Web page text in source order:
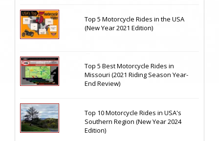
Top 5 Motorcycle Rides in the USA
(New Year 2021 Edition)
Top 5 Best Motorcycle Rides in
Missouri (2021 Riding Season Year-
End Review)
Top 10 Motorcycle Rides in USA's
Southern Region (New Year 2024
Edition)